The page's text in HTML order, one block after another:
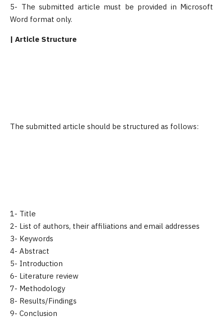
5- The submitted article must be provided in Microsoft
Word format only.
| Article Structure
The submitted article should be structured as follows:
1- Title
2- List of authors, their affiliations and email addresses
3- Keywords
4- Abstract
5- Introduction
6- Literature review
7- Methodology
8- Results/Findings
9- Conclusion